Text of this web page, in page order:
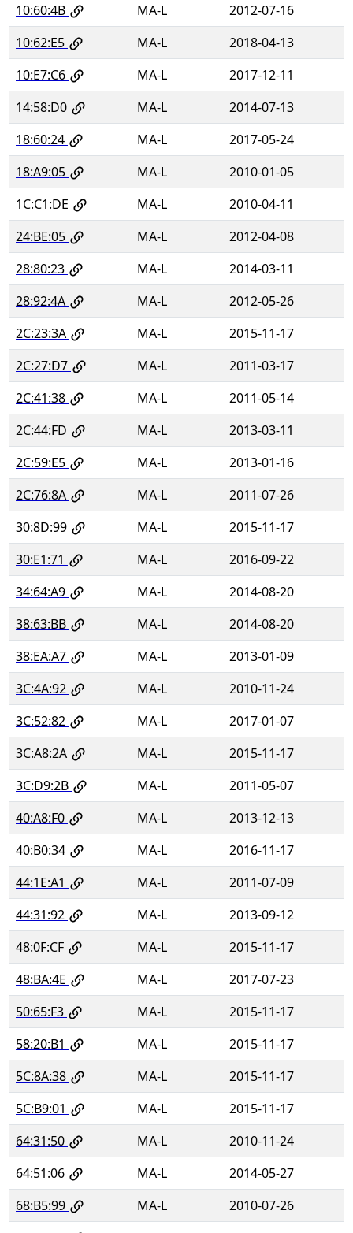
10:60:4B
MA-L
2012-07-16
10:62:E5
MA-L
2018-04-13
10:E7:C6
MA-L
2017-12-11
14:58:D0
MA-L
2014-07-13
18:60:24
MA-L
2017-05-24
18:A9:05
MA-L
2010-01-05
1C:C1:DE
MA-L
2010-04-11
24:BE:05
MA-L
2012-04-08
28:80:23
MA-L
2014-03-11
28:92:4A
MA-L
2012-05-26
2C:23:3A
MA-L
2015-11-17
2C:27:D7
MA-L
2011-03-17
2C:41:38
MA-L
2011-05-14
2C:44:FD
MA-L
2013-03-11
2C:59:E5
MA-L
2013-01-16
2C:76:8A
MA-L
2011-07-26
30:8D:99
MA-L
2015-11-17
30:E1:71
MA-L
2016-09-22
34:64:A9
MA-L
2014-08-20
38:63:BB
MA-L
2014-08-20
38:EA:A7
MA-L
2013-01-09
3C:4A:92
MA-L
2010-11-24
3C:52:82
MA-L
2017-01-07
3C:A8:2A
MA-L
2015-11-17
3C:D9:2B
MA-L
2011-05-07
40:A8:F0
MA-L
2013-12-13
40:B0:34
MA-L
2016-11-17
44:1E:A1
MA-L
2011-07-09
44:31:92
MA-L
2013-09-12
48:0F:CF
MA-L
2015-11-17
48:BA:4E
MA-L
2017-07-23
50:65:F3
MA-L
2015-11-17
58:20:B1
MA-L
2015-11-17
5C:8A:38
MA-L
2015-11-17
5C:B9:01
MA-L
2015-11-17
64:31:50
MA-L
2010-11-24
64:51:06
MA-L
2014-05-27
68:B5:99
MA-L
2010-07-26